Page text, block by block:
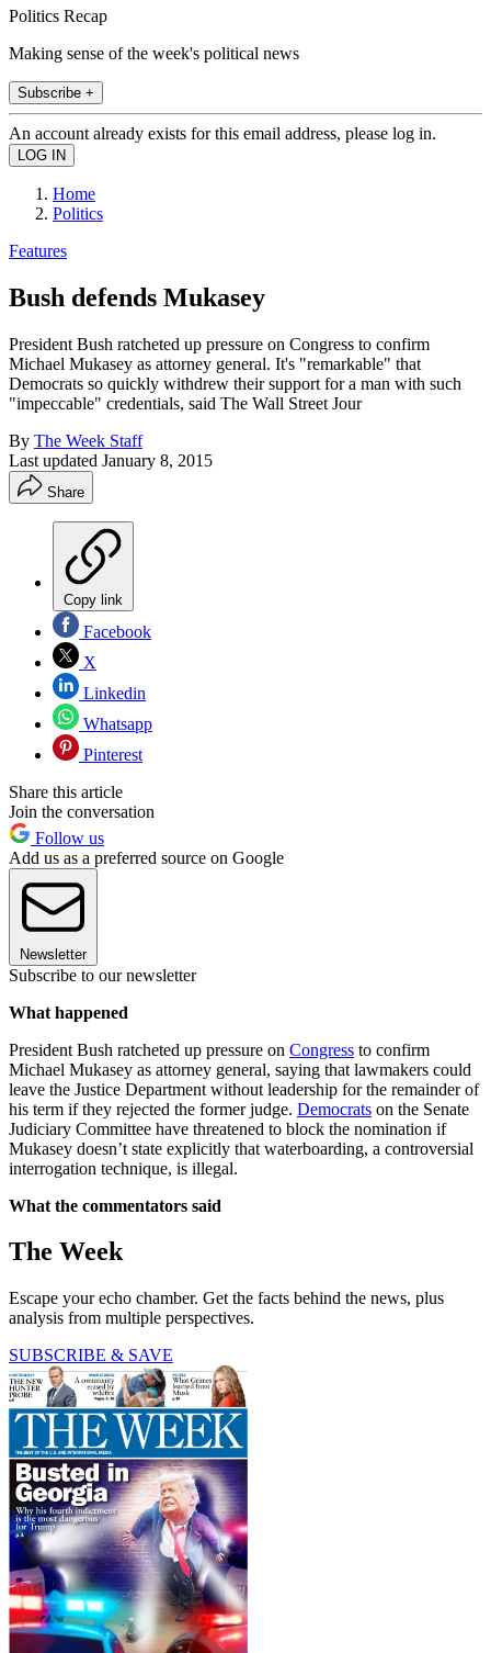
Politics Recap
Making sense of the week's political news
Subscribe +
An account already exists for this email address, please log in.
Home
Politics
Features
Bush defends Mukasey
President Bush ratcheted up pressure on Congress to confirm
Michael Mukasey as attorney general. It's "remarkable" that
Democrats so quickly withdrew their support for a man with such
"impeccable" credentials, said The Wall Street Jour
By The Week Staff
Last updated January 8, 2015
Share
Copy link
Facebook
X
Linkedin
Whatsapp
Pinterest
Share this article
Join the conversation
Follow us
Add us as a preferred source on Google
Newsletter
Subscribe to our newsletter
What happened
President Bush ratcheted up pressure on Congress to confirm
Michael Mukasey as attorney general, saying that lawmakers could
leave the Justice Department without leadership for the remainder of
his term if they rejected the former judge. Democrats on the Senate
Judiciary Committee have threatened to block the nomination if
Mukasey doesn’t state explicitly that waterboarding, a controversial
interrogation technique, is illegal.
What the commentators said
The Week
Escape your echo chamber. Get the facts behind the news, plus
analysis from multiple perspectives.
SUBSCRIBE & SAVE